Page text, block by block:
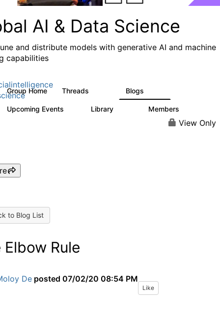
AI & Data Science
and distribute models with generative AI and machine
capabilities
Group Home Threads Blogs
Upcoming Events Library Members
View Only
to Blog List
Elbow Rule
De posted 07/02/20 08:54 PM
Like